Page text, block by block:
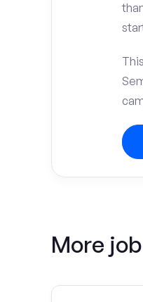
More